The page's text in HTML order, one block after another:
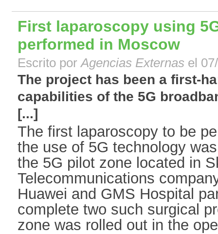
First laparoscopy using
performed in Moscow
Escrito porAgencias Externas el
The project has been a first-
capabilities of the 5G
[...]
The first laparoscopy to be
the use of 5G technology
the 5G pilot zone located in
Telecommunications
Huawei and GMS Hospital
complete two such surgical
zone was rolled out in the